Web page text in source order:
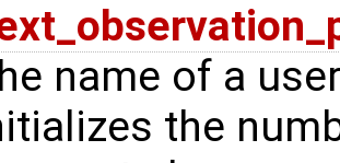
name of a
the